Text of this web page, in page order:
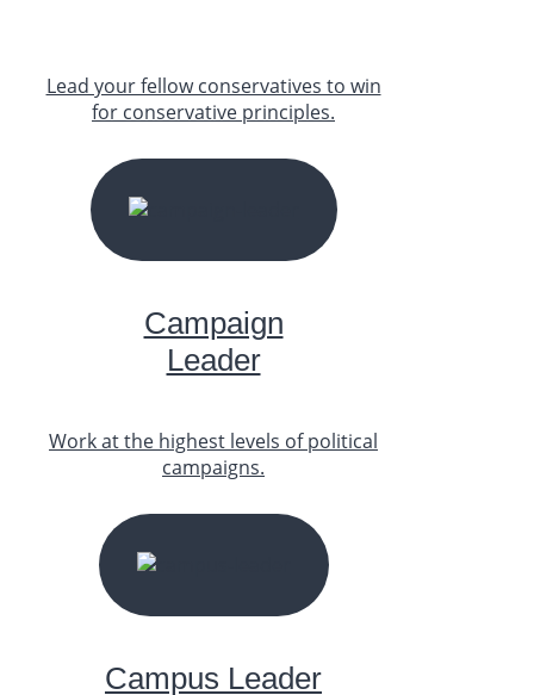
Lead your fellow conservatives to win
for conservative principles.
START YOUR JOURNEY
Campaign
Leader
Work at the highest levels of political
campaigns.
START YOUR JOURNEY
Campus Leader